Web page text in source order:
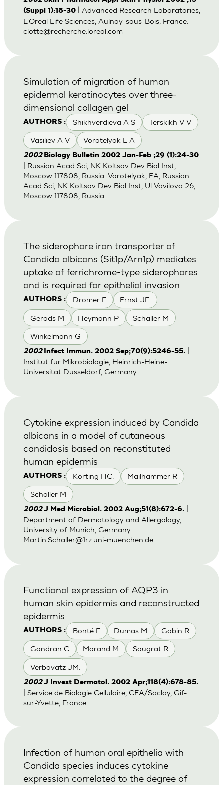
(Suppl 1):18-30| Advanced Research Laboratories,
L'Oreal Life Sciences, Aulnay-sous-Bois, France.
clotte@recherche.loreal.com
AUTHORS : Shikhverdieva A S Terskikh V V
Vasiliev A V Vorotelyak E A
Simulation of migration of human
epidermal keratinocytes over three-
dimensional collagen gel
2002 Biology Bulletin 2002 Jan-Feb ;29 (1):24-30
| Russian Acad Sci, NK Koltsov Dev Biol Inst,
Moscow 117808, Russia. Vorotelyak, EA, Russian
Acad Sci, NK Koltsov Dev Biol Inst, Ul Vavilova 26,
Moscow 117808, Russia.
AUTHORS : Dromer F Ernst JF.
Gerads M Heymann P Schaller M
Winkelmann G
The siderophore iron transporter of
Candida albicans (Sit1p/Arn1p) mediates
uptake of ferrichrome-type siderophores
and is required for epithelial invasion
2002 Infect Immun. 2002 Sep;70(9):5246-55.
Institut für Mikrobiologie, Heinrich-Heine-
Universität Düsseldorf, Germany.
AUTHORS : Korting HC. Mailhammer R
Schaller M
Cytokine expression induced by Candida
albicans in a model of cutaneous
candidosis based on reconstituted
human epidermis
2002J Med Microbiol. 2002 Aug;51(8):672-6.
Department of Dermatology and Allergology,
University of Munich, Germany.
Martin.Schaller@1rz.uni-muenchen.de
AUTHORS : Bonté F Dumas M Gobin R
Gondran C Morand M Sougrat R
Verbavatz JM.
Functional expression of AQP3 in
human skin epidermis and reconstructed
epidermis
2002J Invest Dermatol. 2002 Apr;118(4):678-85.
| Service de Biologie Cellulaire, CEA/Saclay, Gif-
sur-Yvette, France.
Infection of human oral epithelia with
Candida species induces cytokine
expression correlated to the degree of